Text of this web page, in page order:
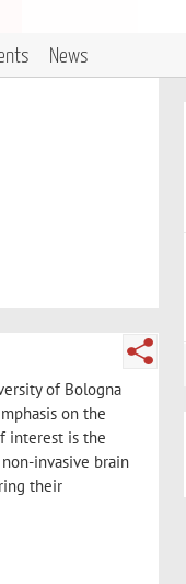
News
of Bologna
on the
interest is the
invasive brain
their